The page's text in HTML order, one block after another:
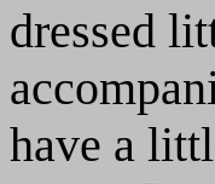
dressed
have a